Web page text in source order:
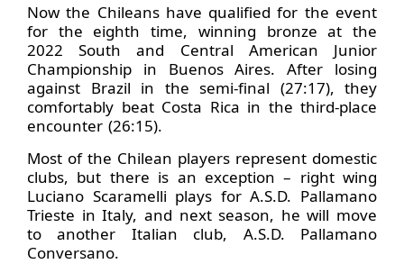
Now the Chileans have qualified for the event
for the eighth time, winning bronze at the
2022 South and Central American Junior
Championship in Buenos Aires. After losing
against Brazil in the semi-final (27:17), they
comfortably beat Costa Rica in the third-place
encounter (26:15).
Most of the Chilean players represent domestic
clubs, but there is an exception – right wing
Luciano Scaramelli plays for A.S.D. Pallamano
Trieste in Italy, and next season, he will move
to another Italian club, A.S.D. Pallamano
Conversano.